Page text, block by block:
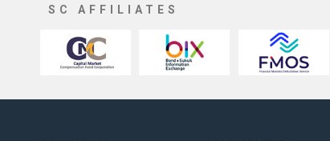
SC AFFILIATES